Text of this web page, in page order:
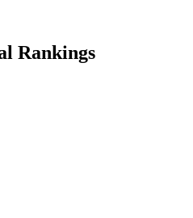
Rankings